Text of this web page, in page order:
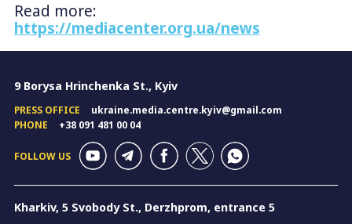
Read more:
https://mediacenter.org.ua/news
9 Borysa Hrinchenka St., Kyiv
PRESS OFFICE
ukraine.media.centre.kyiv@gmail.com
PHONE
+38 091 481 00 04
FOLLOW US
Kharkiv, 5 Svobody St., Derzhprom, entrance 5